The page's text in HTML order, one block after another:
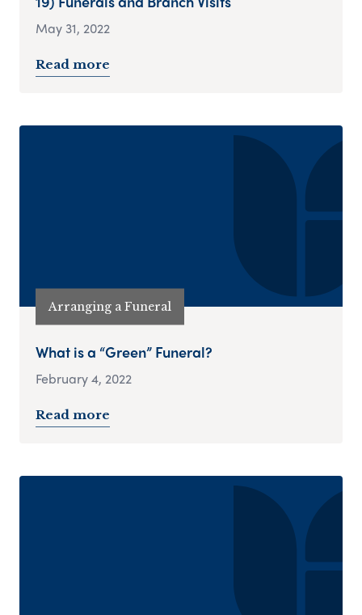
May 31, 2022
Read more
Arranging a Funeral
What is a “Green” Funeral?
February 4, 2022
Read more